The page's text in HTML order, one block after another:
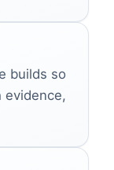
builds so
evidence,